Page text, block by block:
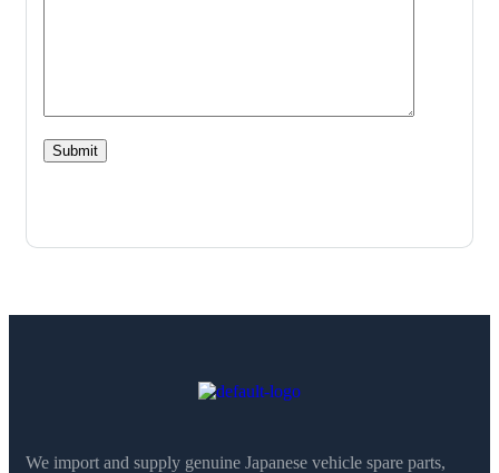
We import and supply genuine Japanese vehicle spare parts,